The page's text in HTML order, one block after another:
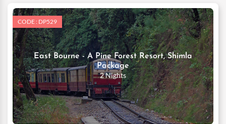
CODE : DP529
East Bourne - A Pine Forest Resort, Shimla
Package
2 Nights